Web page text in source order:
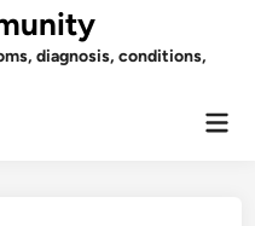
diagnosis, conditions,